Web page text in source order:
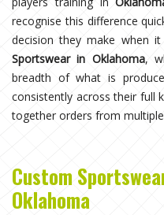
recognise this difference
decision they make when
Sportswear in Oklahoma,
breadth of what is
consistently across their full
together orders from
Custom
Oklahoma